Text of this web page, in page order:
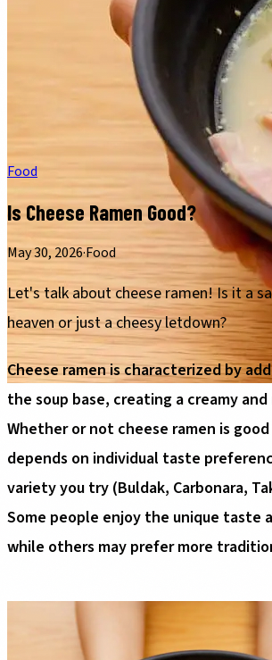
Food
Is Cheese Ramen Good?
May 30, 2026·Food
Let's talk about cheese ramen! Is it a
heaven or just a cheesy letdown?
Cheese ramen is characterized by
the soup base, creating a creamy
Whether or not cheese ramen is
depends on individual taste
variety you try (Buldak, Carbonara,
Some people enjoy the unique taste
while others may prefer more